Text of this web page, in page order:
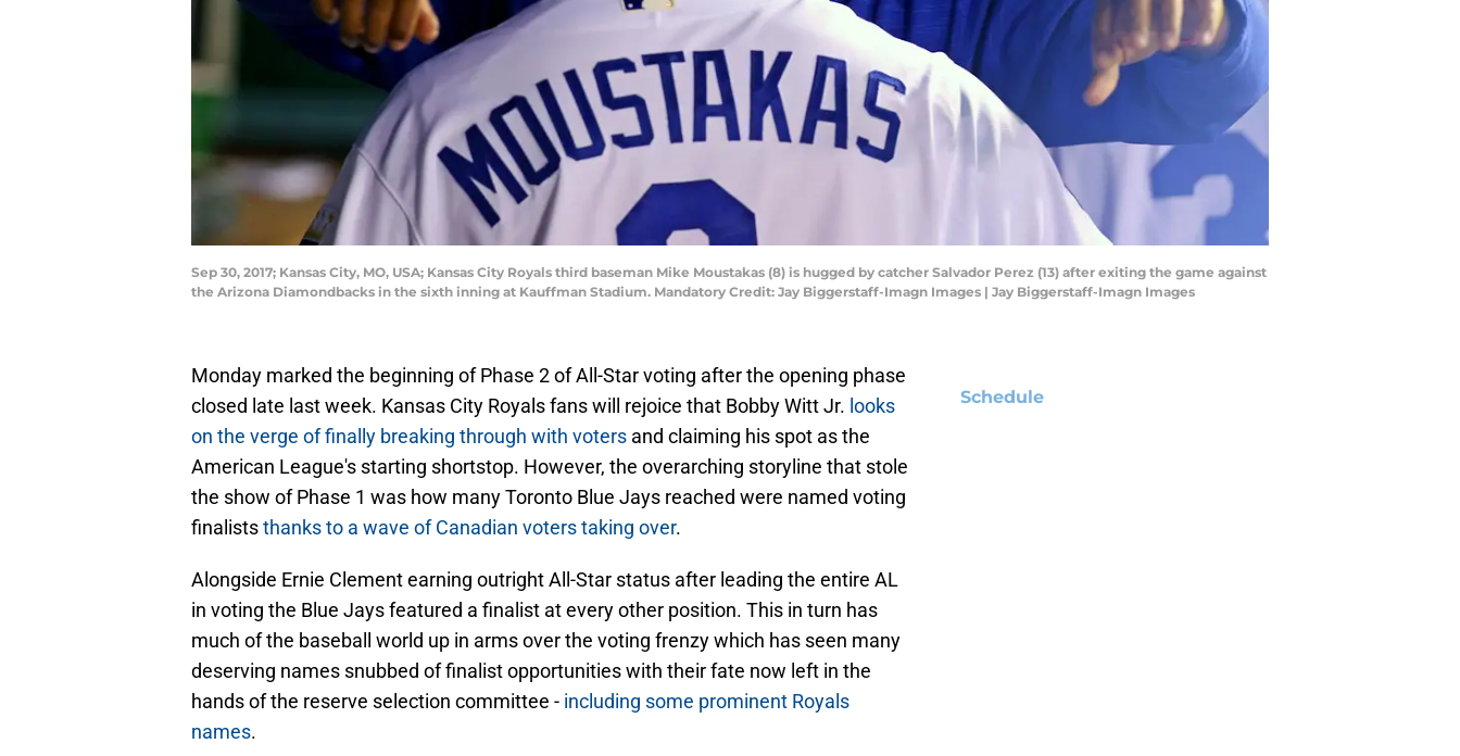
Sep 30, 2017; Kansas City, MO, USA; Kansas City Royals third baseman Mike Moustakas (8) is hugged by catcher Salvador Perez (13) after exiting the game against
the Arizona Diamondbacks in the sixth inning at Kauffman Stadium. Mandatory Credit: Jay Biggerstaff-Imagn Images | Jay Biggerstaff-Imagn Images
Monday marked the beginning of Phase 2 of All-Star voting after the opening phase
closed late last week. Kansas City Royals fans will rejoice that Bobby Witt Jr. looks
on the verge of finally breaking through with voters and claiming his spot as the
American League's starting shortstop. However, the overarching storyline that stole
the show of Phase 1 was how many Toronto Blue Jays reached were named voting
finaliststhanks to a wave of Canadian voters taking over.
Alongside Ernie Clement earning outright All-Star status after leading the entire AL
in voting the Blue Jays featured a finalist at every other position. This in turn has
much of the baseball world up in arms over the voting frenzy which has seen many
deserving names snubbed of finalist opportunities with their fate now left in the
hands of the reserve selection committee - including some prominent Royals
names.
Schedule